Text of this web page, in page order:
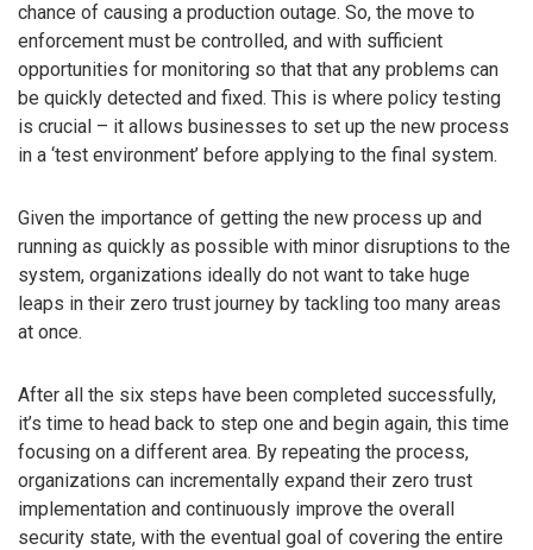
chance of causing a production outage. So, the move to
enforcement must be controlled, and with sufficient
opportunities for monitoring so that that any problems can
be quickly detected and fixed. This is where policy testing
is crucial – it allows businesses to set up the new process
in a ‘test environment’ before applying to the final system.
Given the importance of getting the new process up and
running as quickly as possible with minor disruptions to the
system, organizations ideally do not want to take huge
leaps in their zero trust journey by tackling too many areas
at once.
After all the six steps have been completed successfully,
it’s time to head back to step one and begin again, this time
focusing on a different area. By repeating the process,
organizations can incrementally expand their zero trust
implementation and continuously improve the overall
security state, with the eventual goal of covering the entire